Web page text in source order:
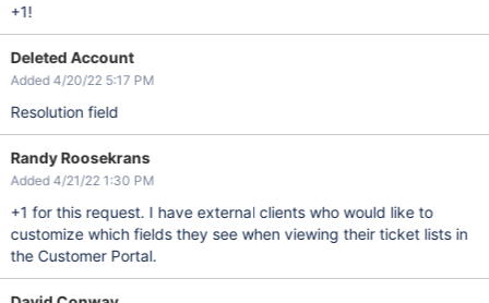
+1!
Deleted Account
Added 4/20/22 5:17 PM
Resolution field
Randy Roosekrans
Added 4/21/22 1:30 PM
+1 for this request. I have external clients who would like to
customize which fields they see when viewing their ticket lists in
the Customer Portal.